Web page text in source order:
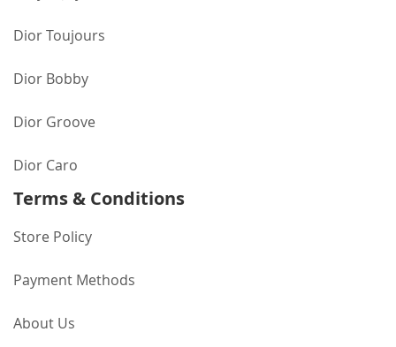
Dior Toujours
Dior Bobby
Dior Groove
Dior Caro
Terms & Conditions
Store Policy
Payment Methods
About Us